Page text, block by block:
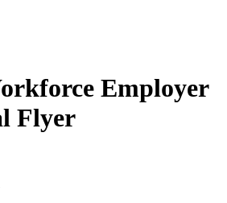
Employer
Flyer